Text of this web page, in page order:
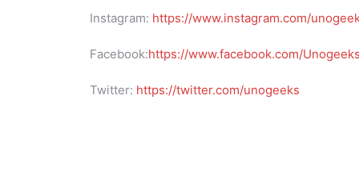
Instagram: https://www.instagram.com/
Facebook:https://www.facebook.com/
Twitter: https://twitter.com/unogeeks